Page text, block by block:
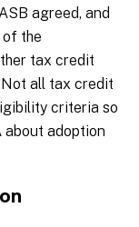
agreed, and
the
tax credit
all tax credit
criteria so
about adoption